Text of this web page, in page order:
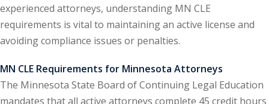
Property Law (6)
Trade Law (12)
(2)
Trial Law (12)
experienced attorneys, understanding MN CLE
requirements is vital to maintaining an active license and
avoiding compliance issues or penalties.
MN CLE Requirements for Minnesota Attorneys
The Minnesota State Board of Continuing Legal Education
mandates that all active attorneys complete 45 credit hours